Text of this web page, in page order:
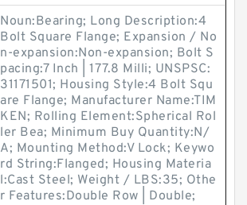
Noun:Bearing; Long Description:4
Bolt Square Flange; Expansion / No
n-expansion:Non-expansion; Bolt S
pacing:7 Inch | 177.8 Milli; UNSPSC:
31171501; Housing Style:4 Bolt Squ
are Flange; Manufacturer Name:TIM
KEN; Rolling Element:Spherical Rol
ler Bea; Minimum Buy Quantity:N/
A; Mounting Method:V Lock; Keywo
rd String:Flanged; Housing Materia
l:Cast Steel; Weight / LBS:35; Othe
r Features:Double Row | Double;